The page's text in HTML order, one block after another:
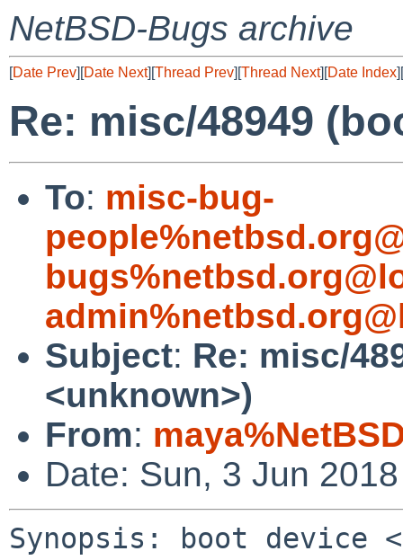
NetBSD-Bugs archive
[Date Prev][Date Next][Thread Prev][Thread Next][Date Index][
Re: misc/48949
To: misc-bug-
Subject: Re: misc/
<unknown>)
From:
Date: Sun, 3 Jun
Synopsis: boot device